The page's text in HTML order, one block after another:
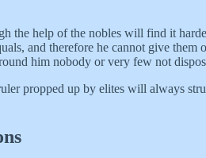
the help of the nobles will find it
and therefore he cannot give
him nobody or very few not
propped up by elites will always